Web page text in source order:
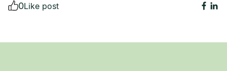
0Like post